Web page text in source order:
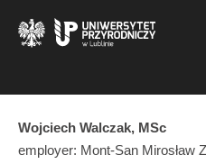
Wojciech Walczak, MSc
employer: Mont-San Mirosław